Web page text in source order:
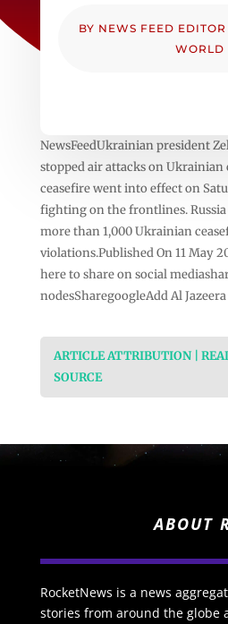
BY NEWS FEED EDITOR
WORLD
NewsFeedUkrainian president
stopped air attacks on Ukrainian
ceasefire went into effect on
fighting on the frontlines. Russia
more than 1,000 Ukrainian
violations.Published On 11 May
here to share on social
nodesSharegoogleAdd Al
ARTICLE ATTRIBUTION |
SOURCE
ABOUT
RocketNews is a news
stories from around the globe